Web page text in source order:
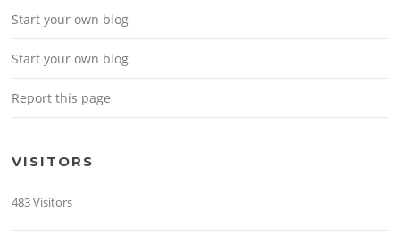
Start your own blog
Start your own blog
Report this page
VISITORS
483 Visitors